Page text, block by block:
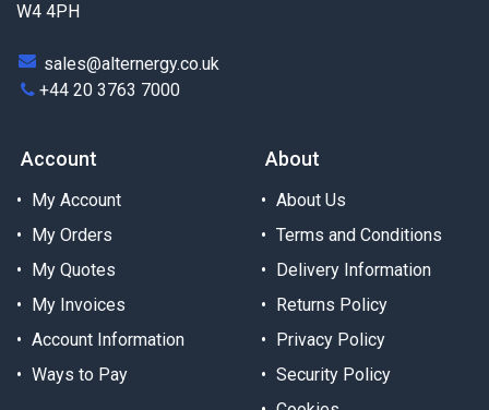
W4 4PH
sales@alternergy.co.uk
+44 20 3763 7000
Account
My Account
My Orders
My Quotes
My Invoices
Account Information
Ways to Pay
About
About Us
Terms and Conditions
Delivery Information
Returns Policy
Privacy Policy
Security Policy